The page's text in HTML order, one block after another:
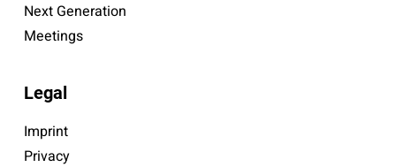
Next Generation
Meetings
Legal
Imprint
Privacy